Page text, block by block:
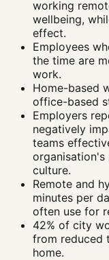
working
wellbeing,
effect.
Employees
the time are
work.
Home-based
office-based
Employers
negatively
teams
organisation's
culture.
Remote and
minutes per
often use for
42% of city
from reduced
home.